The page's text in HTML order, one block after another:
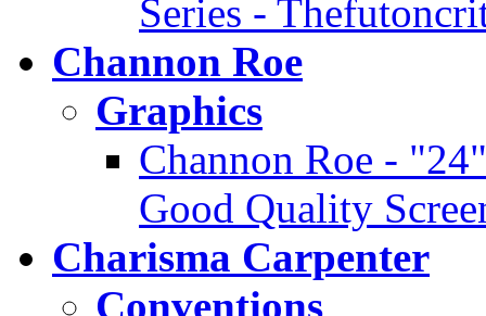
Series -
Channon Roe
Graphics
Channon Roe -
Good Quality
Charisma Carpenter
Conventions